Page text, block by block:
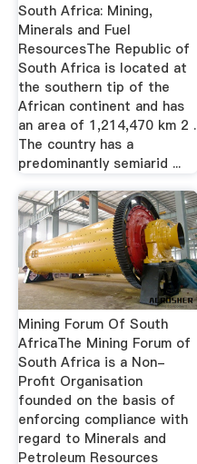
South Africa: Mining,
Minerals and Fuel
ResourcesThe Republic of
South Africa is located at
the southern tip of the
African continent and has
an area of 1,214,470 km 2 .
The country has a
predominantly semiarid ...
Mining Forum Of South
AfricaThe Mining Forum of
South Africa is a Non-
Profit Organisation
founded on the basis of
enforcing compliance with
regard to Minerals and
Petroleum Resources